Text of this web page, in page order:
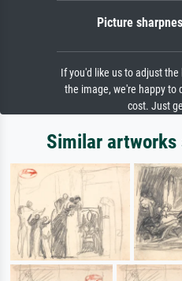
Picture
If you'd like us to adjust
the image, we're happy to
cost. Just
Similar